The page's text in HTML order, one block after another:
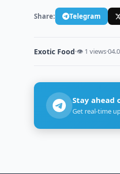
Share: Telegram
Exotic Food·👁 1 views·
Stay ahead
Get real-time